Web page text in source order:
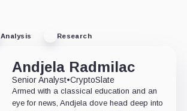
Analysis Research
Andjela Radmilac
Senior Analyst•CryptoSlate
Armed with a classical education and an
eye for news, Andjela dove head deep into